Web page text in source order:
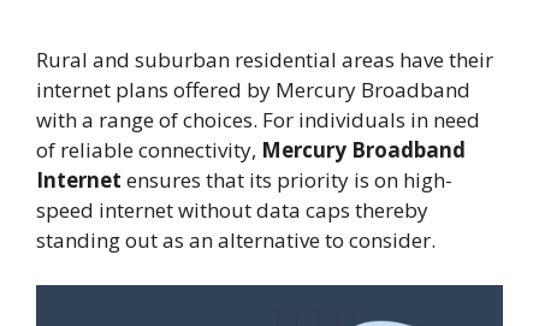
Rural and suburban residential areas have their
internet plans offered by Mercury Broadband
with a range of choices. For individuals in need
of reliable connectivity, Mercury Broadband
Internet ensures that its priority is on high-
speed internet without data caps thereby
standing out as an alternative to consider.